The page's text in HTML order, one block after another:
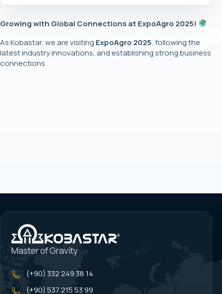
Growing with Global Connections at ExpoAgro 2025!
As Kobastar, we are visiting ExpoAgro 2025, following the
latest industry innovations, and establishing strong business
connections.
Master of Gravity
(+90) 332 249 38 14
(+90) 537 215 53 99